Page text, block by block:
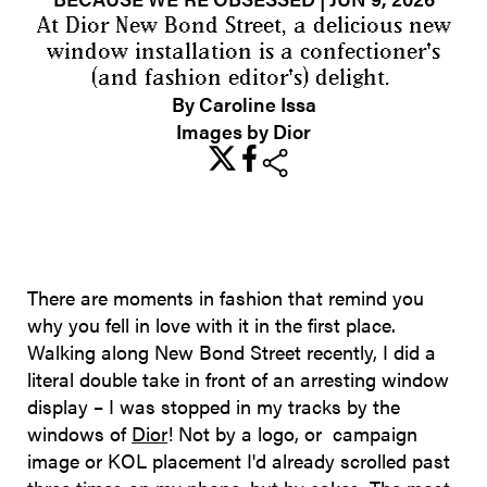
At Dior New Bond Street, a delicious new
window installation is a confectioner's
(and fashion editor's) delight.
By Caroline Issa
Images by Dior
share
There are moments in fashion that remind you
why you fell in love with it in the first place.
Walking along New Bond Street recently, I did a
literal double take in front of an arresting window
display – I was stopped in my tracks by the
windows of Dior! Not by a logo, or campaign
image or KOL placement I'd already scrolled past